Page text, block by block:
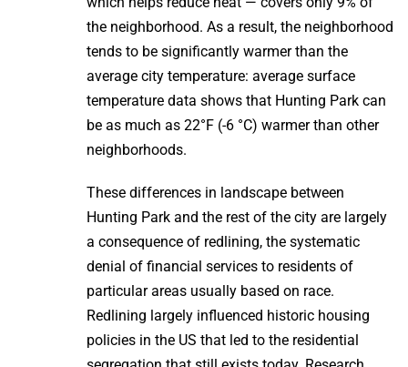
the neighborhood. As a result, the neighborhood
tends to be significantly warmer than the
average city temperature: average surface
temperature data shows that Hunting Park can
be as much as 22°F (-6 °C) warmer than other
neighborhoods.
These differences in landscape between
Hunting Park and the rest of the city are largely
a consequence of redlining, the systematic
denial of financial services to residents of
particular areas usually based on race.
Redlining largely influenced historic housing
policies in the US that led to the residential